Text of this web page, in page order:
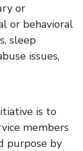
or
or behavioral
sleep
issues,
is to
members
purpose by